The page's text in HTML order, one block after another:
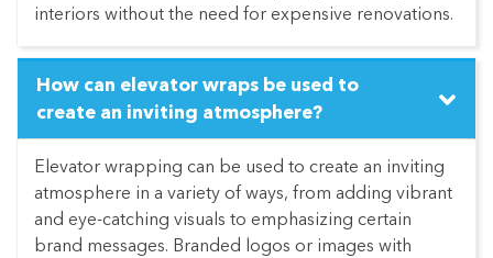
interiors without the need for expensive renovations.
How can elevator wraps be used to
create an inviting atmosphere?
Elevator wrapping can be used to create an inviting
atmosphere in a variety of ways, from adding vibrant
and eye-catching visuals to emphasizing certain
brand messages. Branded logos or images with